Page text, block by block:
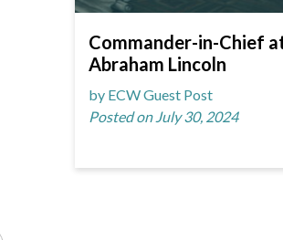
Commander-in-Chief
Abraham Lincoln
by ECW Guest Post
Posted on July 30, 2024